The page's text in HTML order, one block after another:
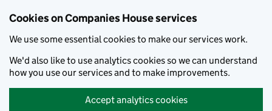
Cookies on Companies House services
We use some essential cookies to make our services work.
We'd also like to use analytics cookies so we can understand
how you use our services and to make improvements.
Accept analytics cookies